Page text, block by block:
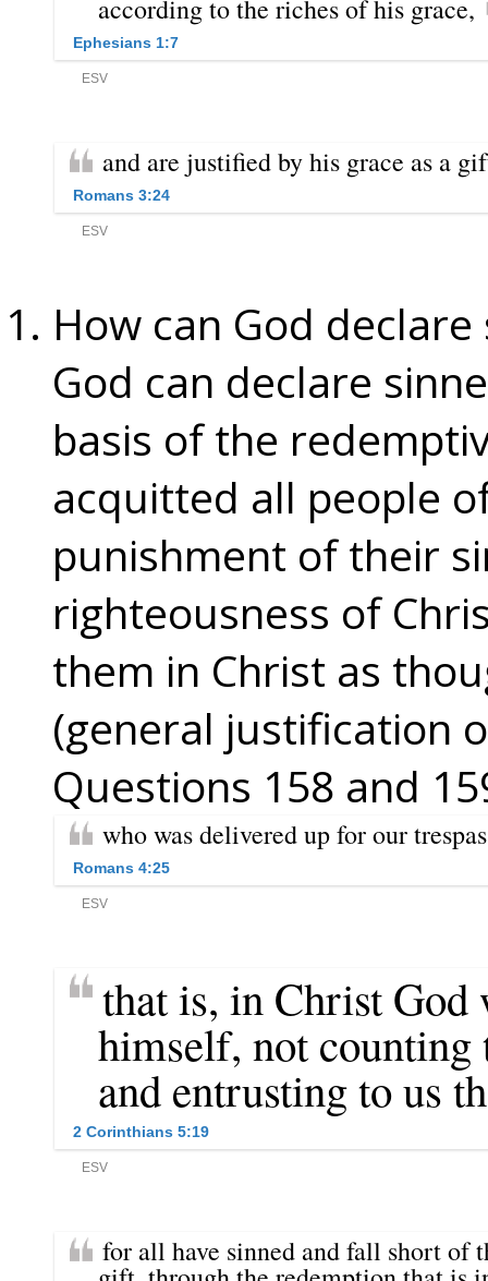
How can God
God can declare
basis of the
acquitted all people
punishment of their
righteousness of
them in Christ as
(general justification
Questions 158 and